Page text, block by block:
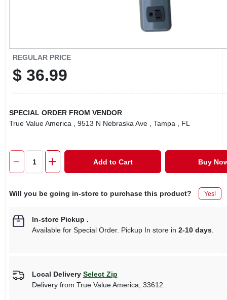
REGULAR PRICE
$ 36.99
SPECIAL ORDER FROM VENDOR
True Value America
, 9513 N Nebraska Ave , Tampa , FL
Add to Cart Buy
Will you be going in-store to purchase this product? Yes!
In-store Pickup .
Available for Special Order. Pickup In store in 2-10 days.
Local Delivery Select Zip
Delivery from True Value America 33612